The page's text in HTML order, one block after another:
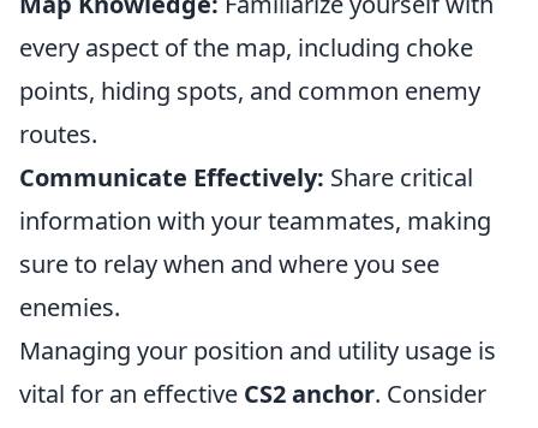
every aspect of the map, including choke
points, hiding spots, and common enemy
routes.
Communicate Effectively: Share critical
information with your teammates, making
sure to relay when and where you see
enemies.
Managing your position and utility usage is
vital for an effective CS2 anchor. Consider